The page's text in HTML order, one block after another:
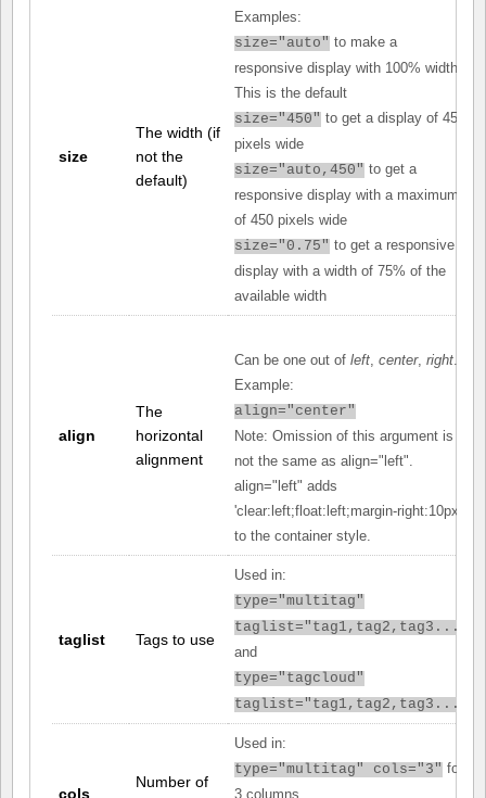
size
The width (if
not the
default)
Examples:
size="auto" to make a
responsive display with 100% width.
This is the default
size="450" to get a display of 450
pixels wide
size="auto,450" to get a
responsive display with a maximum
of 450 pixels wide
size="0.75" to get a responsive
display with a width of 75% of the
available width
align
The
horizontal
alignment
Can be one out of left center, right
Example:
align="center"
Note: Omission of this argument is
not the same as align="left".
align="left" adds
'clear:left;float:left;margin-right:10px;'
to the container style.
taglist Tags to use
Used in:
type="multitag"
taglist="tag1,tag2,tag3..."
and
type="tagcloud"
taglist="tag1,tag2,tag3..."
cols
Number of
Used in:
type="multitag" cols="3" for
3 columns